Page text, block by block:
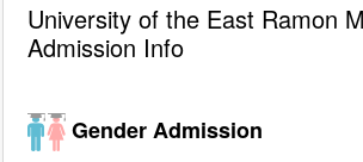
University of the East Ramon
Admission Info
Gender Admission